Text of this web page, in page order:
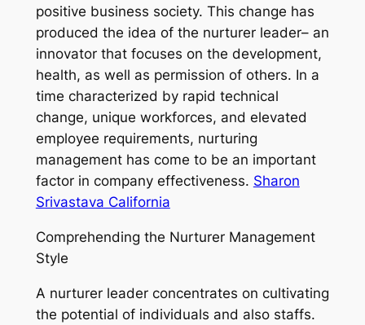
positive business society. This change has
produced the idea of the nurturer leader– an
innovator that focuses on the development,
health, as well as permission of others. In a
time characterized by rapid technical
change, unique workforces, and elevated
employee requirements, nurturing
management has come to be an important
factor in company effectiveness. Sharon
Srivastava California
Comprehending the Nurturer Management
Style
A nurturer leader concentrates on cultivating
the potential of individuals and also staffs.